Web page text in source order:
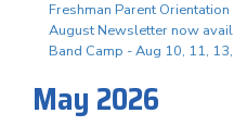
Freshman Parent
August Newsletter now
Band Camp - Aug 10, 11,
May 2026